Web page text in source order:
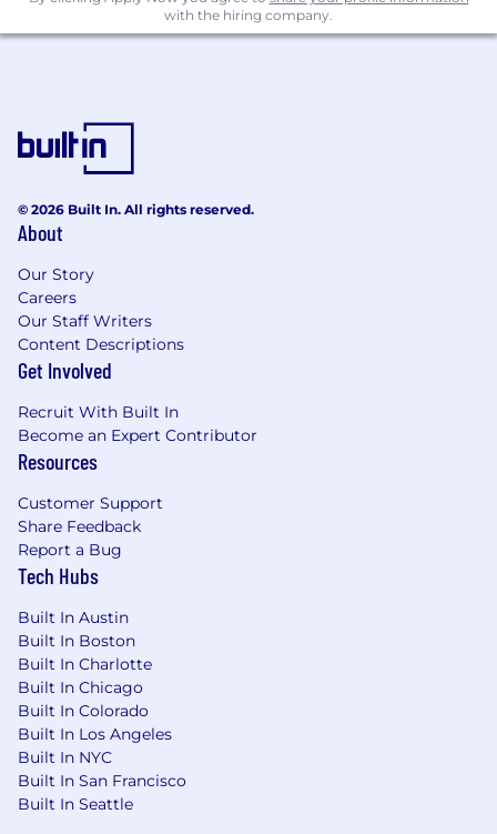
Collaborative Builder– You love working in
a team. You write readable code, value
data delivery problems.
Pragmatic Problem Solver
distributed processing job and when a
cached view is the smartest move to keep
the business moving.
Bonus Points:
You’ve survived (and thrived in) a rapidly
scaling startup handling complex, multi-
tenant B2B SaaS data.
testing frameworks (like Great Expectations
or Soda) and data-observability patterns.
You’ve worked extensively with cloud cost
allocation or tracked token-level spend for
A list of job experiences and qualification
requirements is great, but humility, a
performance-driven attitude, and a team-player
approach are most important to us. We love to
have fun and win in the process. We only hire
people who have a passion for building great
companies in an environment where a sense of
humor is a must.
with the hiring company.
© 2026 Built In. All rights reserved.
About
Our Story
Careers
Our Staff Writers
Content Descriptions
Get Involved
Recruit With Built In
Become an Expert Contributor
Resources
Customer Support
Share Feedback
Report a Bug
Tech Hubs
Built In Austin
Built In Boston
Built In Charlotte
Built In Chicago
Built In Colorado
Built In Los Angeles
Built In NYC
Built In San Francisco
Built In Seattle